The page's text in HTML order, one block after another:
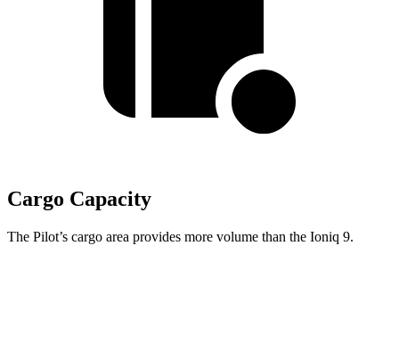
Cargo Capacity
The Pilot’s cargo area provides more volume than the Ioniq 9.